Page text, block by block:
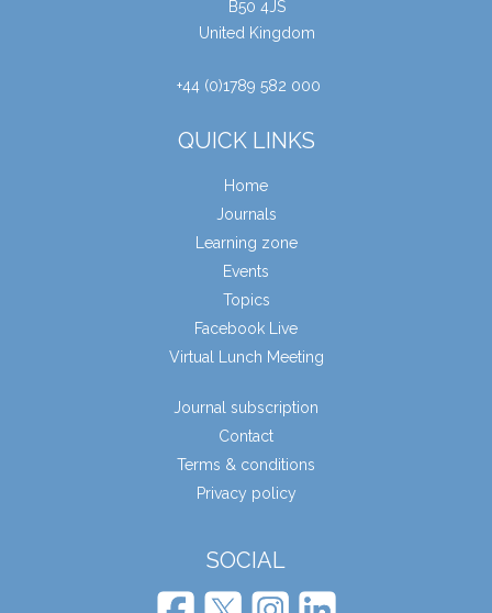
B50 4JS
United Kingdom
+44 (0)1789 582 000
QUICK LINKS
Home
Journals
Learning zone
Events
Topics
Facebook Live
Virtual Lunch Meeting
Journal subscription
Contact
Terms & conditions
Privacy policy
SOCIAL